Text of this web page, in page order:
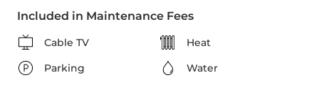
Included in Maintenance Fees
Cable TV
Heat
Parking
Water